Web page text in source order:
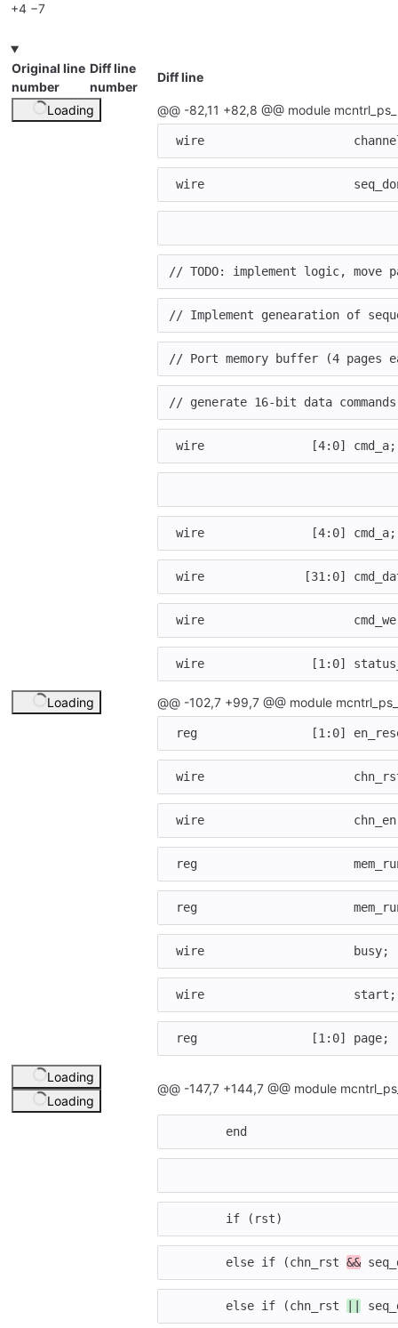
+4 −7
Original line
number
Diff line
number
Diff line
Loading @@ -82,11 +82,8 @@ module
wire
wire
// TODO: implement logic, move
// Implement genearation of
// Port memory buffer (4 pages
// generate 16-bit data
wire [4: 0] cmd_a;
wire [4: 0] cmd_a;
wire [31: 0]
wire cmd_we
wire [1: 0]
Loading @@ -102,7 +99,7 @@ module
reg [1: 0]
wire
wire chn_en
reg
reg
wire busy;
wire start ;
reg [1: 0] page;
Loading
Loading
@@ -147,7 +144,7 @@ module
end
if ( rst)
else if (chn_rst &&
else if (chn_rst